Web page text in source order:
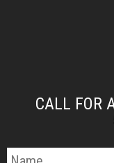
CALL FOR